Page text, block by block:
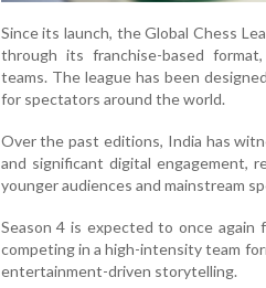
Since its launch, the Global Chess
through its franchise-based
teams. The league has been
for spectators around the world.
Over the past editions, India has
and significant digital engagement,
younger audiences and mainstream
Season 4 is expected to once again
competing in a high-intensity team
entertainment-driven storytelling.